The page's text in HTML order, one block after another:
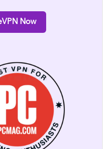
Now